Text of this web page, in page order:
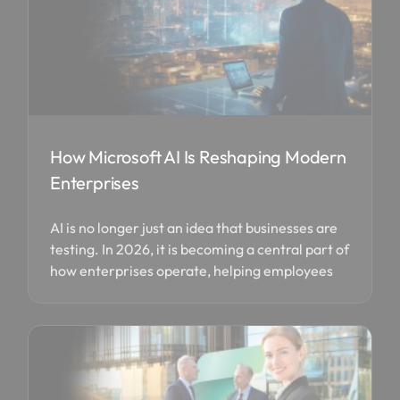
How Microsoft AI Is Reshaping Modern
Enterprises
AI is no longer just an idea that businesses are
testing. In 2026, it is becoming a central part of
how enterprises operate, helping employees